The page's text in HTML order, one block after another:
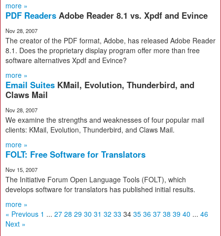
more »
PDF Readers Adobe Reader 8.1 vs. Xpdf and Evince
Nov 28, 2007
The creator of the PDF format, Adobe, has released Adobe Reader
8.1. Does the proprietary display program offer more than free
software alternatives Xpdf and Evince?
more »
Email Suites KMail, Evolution, Thunderbird, and
Claws Mail
Nov 28, 2007
We examine the strengths and weaknesses of four popular mail
clients: KMail, Evolution, Thunderbird, and Claws Mail.
more »
FOLT: Free Software for Translators
Nov 15, 2007
The Initiative Forum Open Language Tools (FOLT), which
develops software for translators has published initial results.
more »
« Previous 1 ... 27 28 29 30 31 32 33 34 35 36 37 38 39 40 ... 46
Next »